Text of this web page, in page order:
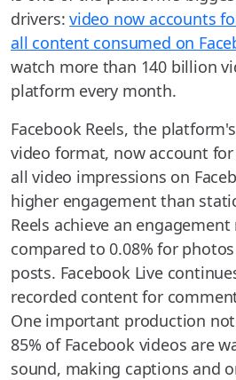
drivers:video now accounts
all content consumed on
watch more than 140 billion
platform every month.
Facebook Reels, the
video format, now account
all video impressions on
higher engagement than
Reels achieve an engagement
compared to 0.08% for
posts. Facebook Live
recorded content for
One important production
85% of Facebook videos are
sound, making captions and